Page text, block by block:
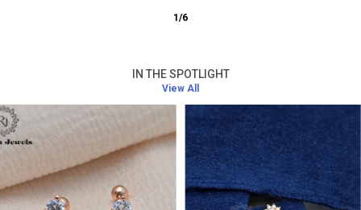
1/6
IN THE SPOTLIGHT
View All